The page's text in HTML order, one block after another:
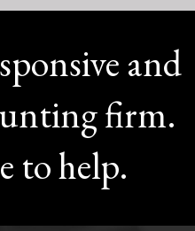
and
firm.
to help.